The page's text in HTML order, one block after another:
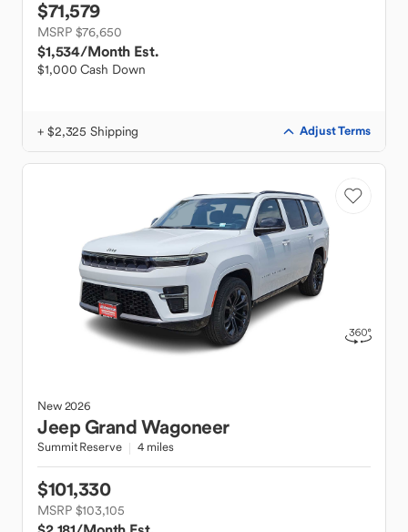
$71,579
MSRP $76,650
$1,534/Month Est.
$1,000 Cash Down
+ $2,325 Shipping Adjust Terms
New2026
JeepGrand Wagoneer
Summit Reserve 4 miles
$101,330
MSRP $103,105